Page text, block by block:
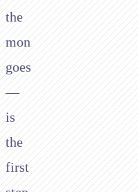
the
money
goes
—
is
the
first